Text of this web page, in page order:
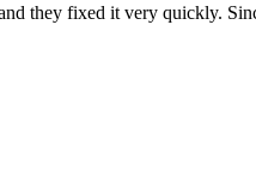
they fixed it very quickly.